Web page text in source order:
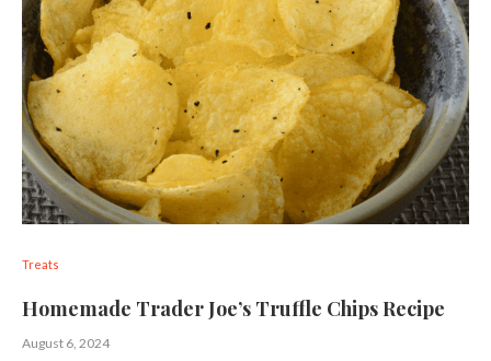
Treats
Homemade Trader Joe’s Truffle Chips Recipe
August 6, 2024